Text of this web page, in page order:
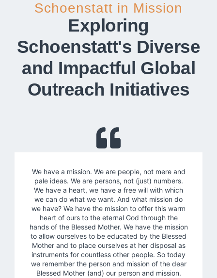
Schoenstatt in Mission
Exploring
Schoenstatt's Diverse
and Impactful Global
Outreach Initiatives
We have a mission. We are people, not mere and
pale ideas. We are persons, not (just) numbers.
We have a heart, we have a free will with which
we can do what we want. And what mission do
we have? We have the mission to offer this warm
heart of ours to the eternal God through the
hands of the Blessed Mother. We have the mission
to allow ourselves to be educated by the Blessed
Mother and to place ourselves at her disposal as
instruments for countless other people. So today
we remember the person and mission of the dear
Blessed Mother (and) our person and mission.